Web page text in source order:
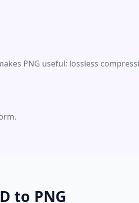
PNG useful: lossless
to PNG